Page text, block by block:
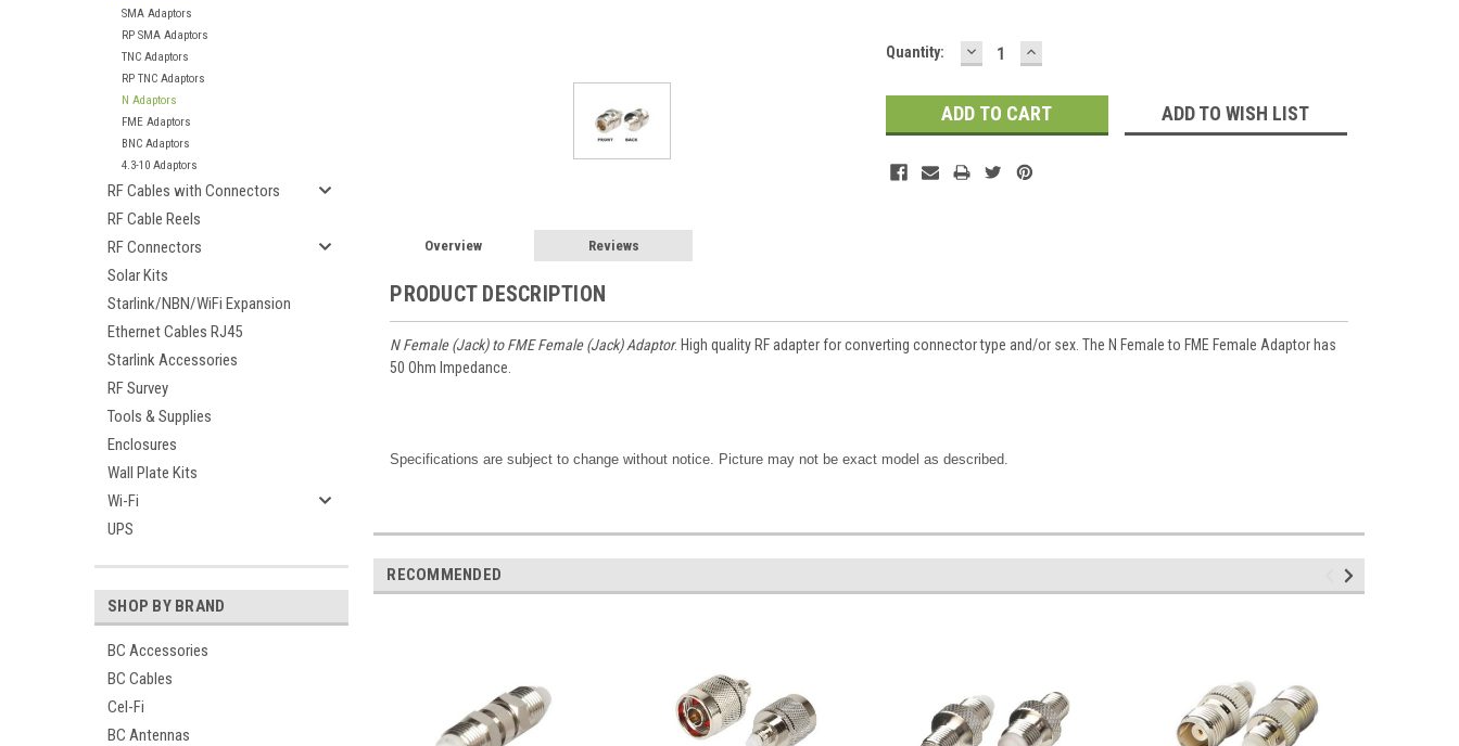
SMA Adaptors
RP SMA Adaptors
TNC Adaptors
RP TNC Adaptors
N Adaptors
FME Adaptors
BNC Adaptors
4.3-10 Adaptors
RF Cables with Connectors
RF Cable Reels
RF Connectors
Solar Kits
Starlink/NBN/WiFi Expansion
Ethernet Cables RJ45
Starlink Accessories
RF Survey
Tools & Supplies
Enclosures
Wall Plate Kits
Wi-Fi
UPS
SHOP BY BRAND
BC Accessories
BC Cables
Cel-Fi
BC Antennas
Current
Quantity: DECREASE
QUANTITY:
INCREASE
QUANTITY:
ADD TO WISH LIST
Overview Reviews
PRODUCT DESCRIPTION
N Female (Jack) to FME Female (Jack) Adaptor. High quality RF adapter for converting connector type and/or sex. The N Female to FME Female Adaptor has
50 Ohm Impedance.
Specifications are subject to change without notice. Picture may not be exact model as described.
RECOMMENDED